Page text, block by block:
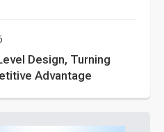
Design, Turning
Advantage